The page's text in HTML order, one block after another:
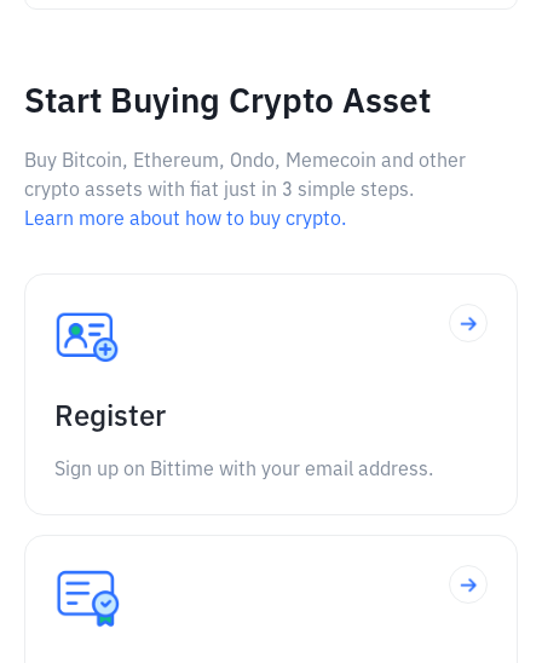
Start Buying Crypto Asset
Buy Bitcoin, Ethereum, Ondo, Memecoin and other
crypto assets with fiat just in 3 simple steps.
Learn more about how to buy crypto.
Register
Sign up on Bittime with your email address.